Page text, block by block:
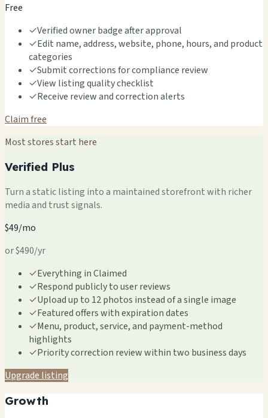
Free
✓Verified owner badge after approval
✓Edit name, address, website, phone, hours, and product
categories
✓Submit corrections for compliance review
✓View listing quality checklist
✓Receive review and correction alerts
Claim free
Most stores start here
Verified Plus
Turn a static listing into a maintained storefront with richer
media and trust signals.
$49/mo
or $490/yr
✓Everything in Claimed
✓Respond publicly to user reviews
✓Upload up to 12 photos instead of a single image
✓Featured offers with expiration dates
✓Menu, product, service, and payment-method
highlights
✓Priority correction review within two business days
Upgrade listing
Growth